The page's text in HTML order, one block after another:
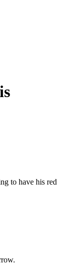
to have his red